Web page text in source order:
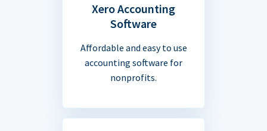
Xero Accounting
Software
Affordable and easy to use
accounting software for
nonprofits.